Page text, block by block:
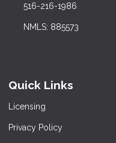
516-216-1986
NMLS: 885573
Quick Links
Licensing
Privacy Policy